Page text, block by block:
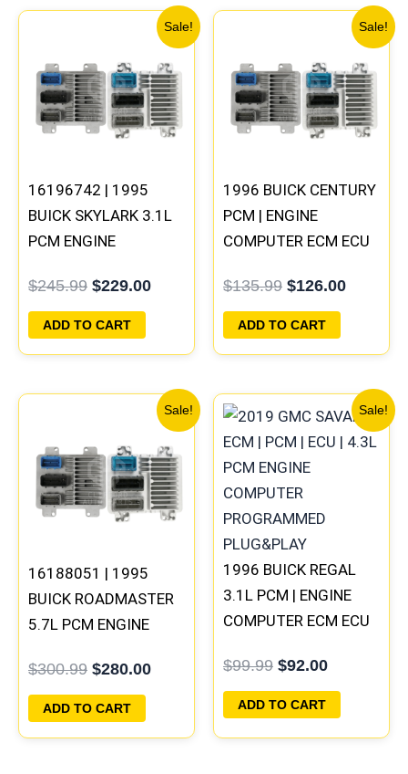
Sale!
16196742 | 1995
BUICK SKYLARK 3.1L
PCM ENGINE
PROGRAMMED
PLUG&PLAY
$245.99
was:
$245.99.
$229.00
Current
price
is:
$229.00.
ADD TO CART
Sale!
1996 BUICK CENTURY
PCM | ENGINE
COMPUTER ECM ECU
PLUG&PLAY
$135.99
was:
$135.99.
$126.00
Current
price
is:
$126.00.
ADD TO CART
Sale!
16188051 | 1995
BUICK ROADMASTER
5.7L PCM ENGINE
PROGRAMMED
PLUG&PLAY
$300.99
was:
$300.99.
$280.00
Current
price
is:
$280.00.
ADD TO CART
Sale!
1996 BUICK REGAL
3.1L PCM | ENGINE
COMPUTER ECM ECU
PLUG&PLAY
$99.99
price
was:
$99.99.
$92.00
Current
price
is:
ADD TO CART